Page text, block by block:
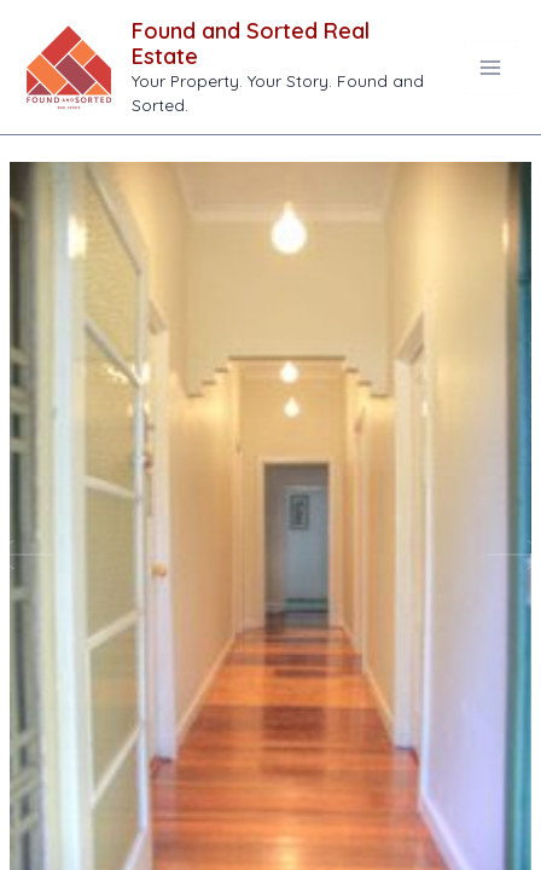
content
Found and Sorted Real
Estate
Your Property. Your Story. Found and
Sorted.